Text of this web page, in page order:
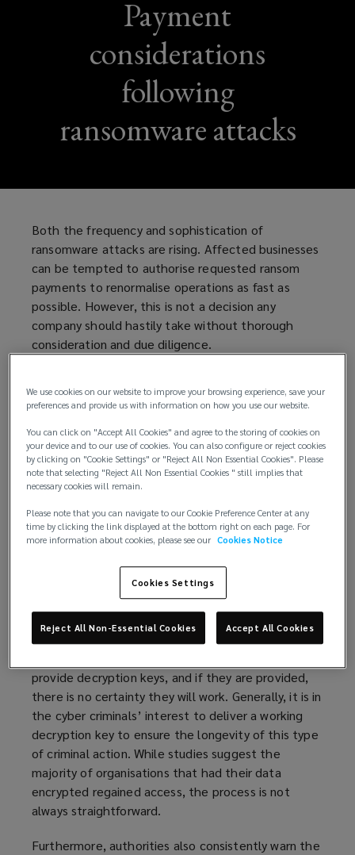
Payment
considerations
following
ransomware attacks
Both the frequency and sophistication of
ransomware attacks are rising. Affected businesses
can be tempted to authorise requested ransom
payments to renormalise operations as fast as
possible. However, this is not a decision any
company should hastily take without thorough
consideration and due diligence.
o
e
n
s
n
e
w
i
d
o
w
)
Counter Ransomware Initiative (CRI), this article
payment. Additionally, recommendations are also
offered on how organisations can build robust cyber
incident responses to mitigate ransomware threats.
Considerations if declining payment
Typically, national governments will strongly
discourage organisations from making ransom
payments. Authorities believe paying ransom treats
criminals as business partners and, arguably,
promotes criminal activity of this type, as well as,
inflating future ransom figure demands.
provide decryption keys, and if they are provided,
there is no certainty they will work. Generally, it is in
the cyber criminals’ interest to deliver a working
decryption key to ensure the longevity of this type
of criminal action. While studies suggest the
majority of organisations that had their data
encrypted regained access, the process is not
always straightforward.
Furthermore, authorities also consistently warn the
We use cookies on our website to improve your browsing experience, save your
preferences and provide us with information on how you use our website.
You can click on "Accept All Cookies" and agree to the storing of cookies on
your device and to our use of cookies. You can also configure or reject cookies
by clicking on "Cookie Settings" or "Reject All Non Essential Cookies". Please
note that selecting "Reject All Non Essential Cookies " still implies that
necessary cookies will remain.
Please note that you can navigate to our Cookie Preference Center at any
time by clicking the link displayed at the bottom right on each page. For
more information about cookies, please see our Cookies Notice
Cookies Settings
Reject All Non-Essential Cookies Accept All Cookies